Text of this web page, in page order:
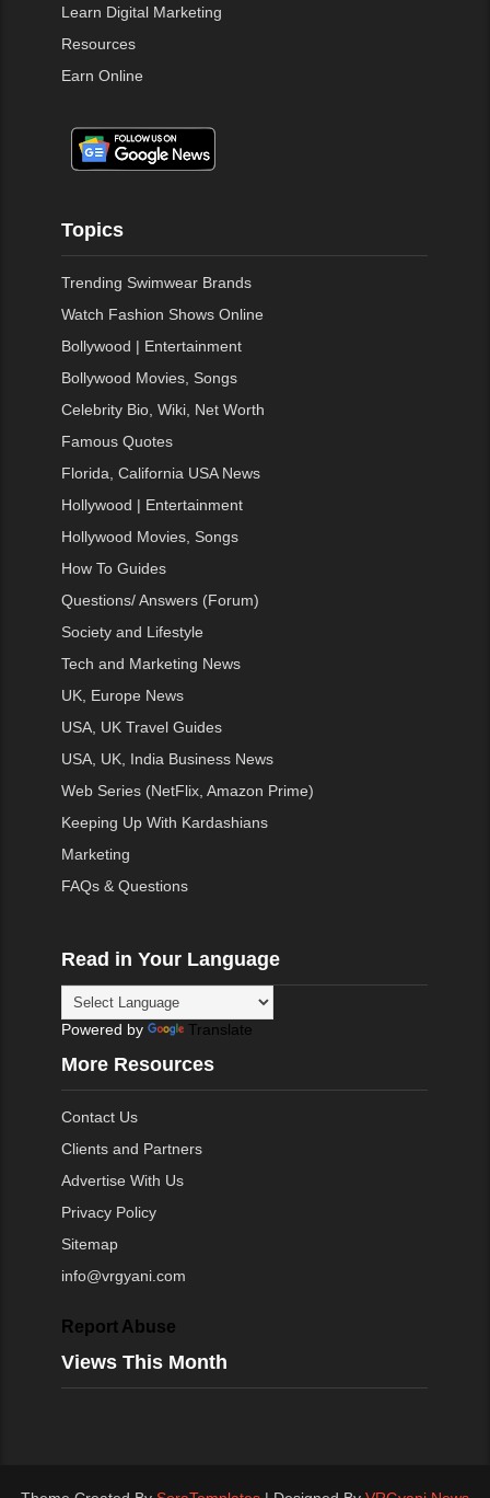
Learn Digital Marketing
Resources
Earn Online
Topics
Trending Swimwear Brands
Watch Fashion Shows Online
Bollywood | Entertainment
Bollywood Movies, Songs
Celebrity Bio, Wiki, Net Worth
Famous Quotes
Florida, California USA News
Hollywood | Entertainment
Hollywood Movies, Songs
How To Guides
Questions/ Answers (Forum)
Society and Lifestyle
Tech and Marketing News
UK, Europe News
USA, UK Travel Guides
USA, UK, India Business News
Web Series (NetFlix, Amazon Prime)
Keeping Up With Kardashians
Marketing
FAQs & Questions
Read in Your Language
Powered by Translate
More Resources
Contact Us
Clients and Partners
Advertise With Us
Privacy Policy
Sitemap
info@vrgyani.com
Report Abuse
Views This Month